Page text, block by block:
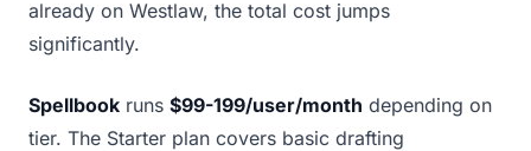
already on Westlaw, the total cost jumps
significantly.
Spellbook runs $99-199/user/month depending on
tier. The Starter plan covers basic drafting